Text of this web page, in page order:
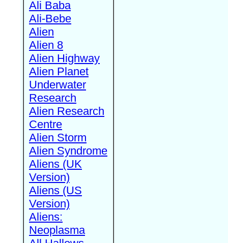
Ali Baba
Ali-Bebe
Alien
Alien 8
Alien Highway
Alien Planet
Underwater
Research
Alien Research
Centre
Alien Storm
Alien Syndrome
Aliens (UK
Version)
Aliens (US
Version)
Aliens:
Neoplasma